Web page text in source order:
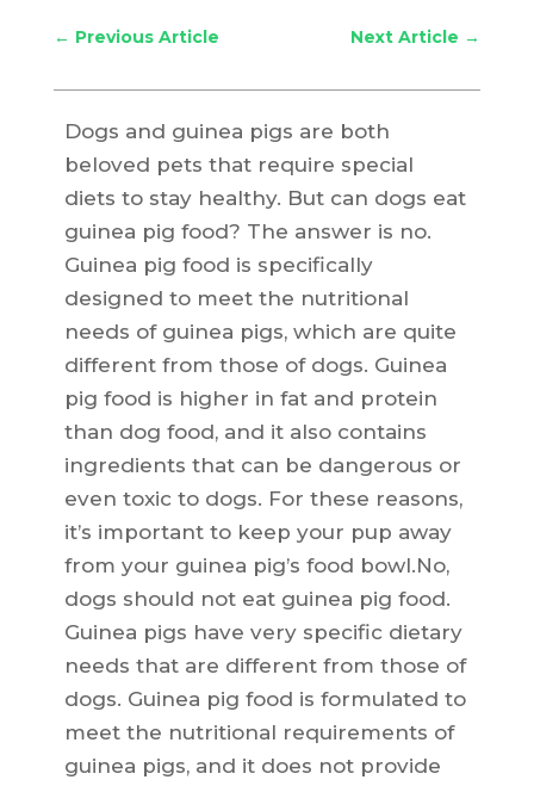
← Previous Article Next Article →
Dogs and guinea pigs are both
beloved pets that require special
diets to stay healthy. But can dogs eat
guinea pig food? The answer is no.
Guinea pig food is specifically
designed to meet the nutritional
needs of guinea pigs, which are quite
different from those of dogs. Guinea
pig food is higher in fat and protein
than dog food, and it also contains
ingredients that can be dangerous or
even toxic to dogs. For these reasons,
it’s important to keep your pup away
from your guinea pig’s food bowl.No,
dogs should not eat guinea pig food.
Guinea pigs have very specific dietary
needs that are different from those of
dogs. Guinea pig food is formulated to
meet the nutritional requirements of
guinea pigs, and it does not provide